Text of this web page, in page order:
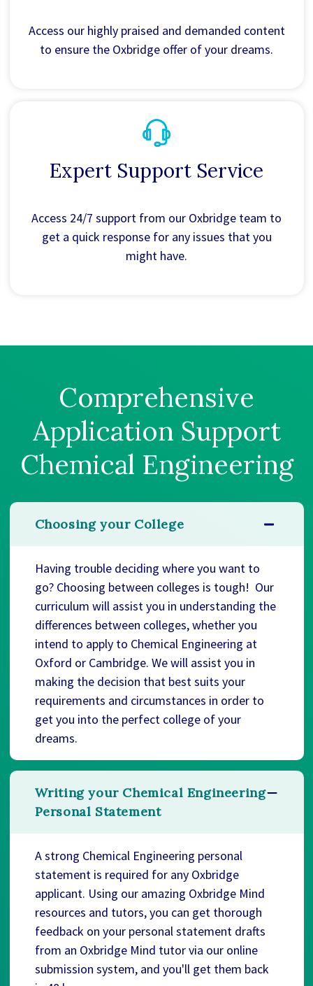
Access our highly praised and demanded content
to ensure the Oxbridge offer of your dreams.
Expert Support Service
Access 24/7 support from our Oxbridge team to
get a quick response for any issues that you
might have.
Comprehensive
Application Support
Chemical Engineering
Choosing your College
Having trouble deciding where you want to
go? Choosing between colleges is tough! Our
curriculum will assist you in understanding the
differences between colleges, whether you
intend to apply to Chemical Engineering at
Oxford or Cambridge. We will assist you in
making the decision that best suits your
requirements and circumstances in order to
get you into the perfect college of your
dreams.
Writing your Chemical Engineering
Personal Statement
A strong Chemical Engineering personal
statement is required for any Oxbridge
applicant. Using our amazing Oxbridge Mind
resources and tutors, you can get thorough
feedback on your personal statement drafts
from an Oxbridge Mind tutor via our online
submission system, and you'll get them back